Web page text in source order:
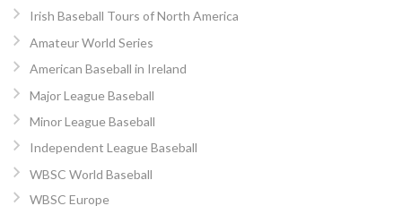
Irish Baseball Tours of North America
Amateur World Series
American Baseball in Ireland
Major League Baseball
Minor League Baseball
Independent League Baseball
WBSC World Baseball
WBSC Europe